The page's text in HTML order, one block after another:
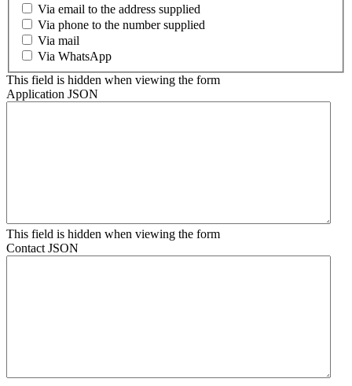
Via email to the address supplied
Via phone to the number supplied
Via mail
Via WhatsApp
This field is hidden when viewing the form
Application JSON
This field is hidden when viewing the form
Contact JSON